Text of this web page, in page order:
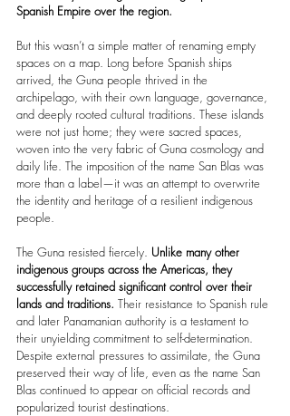
Spanish Empire over the region.
But this wasn’t a simple matter of renaming empty
spaces on a map. Long before Spanish ships
arrived, the Guna people thrived in the
archipelago, with their own language, governance,
and deeply rooted cultural traditions. These islands
were not just home; they were sacred spaces,
woven into the very fabric of Guna cosmology and
daily life. The imposition of the name San Blas was
more than a label—it was an attempt to overwrite
the identity and heritage of a resilient indigenous
people.
The Guna resisted fiercely. Unlike many other
indigenous groups across the Americas, they
successfully retained significant control over their
lands and traditions. Their resistance to Spanish rule
and later Panamanian authority is a testament to
their unyielding commitment to self-determination.
Despite external pressures to assimilate, the Guna
preserved their way of life, even as the name San
Blas continued to appear on official records and
popularized tourist destinations.